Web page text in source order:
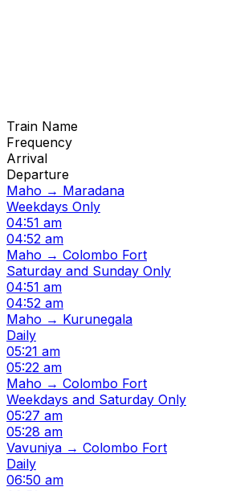
Train Name
Frequency
Arrival
Departure
Maho → Maradana
Weekdays Only
04:51 am
04:52 am
Maho → Colombo Fort
Saturday and Sunday Only
04:51 am
04:52 am
Maho → Kurunegala
Daily
05:21 am
05:22 am
Maho → Colombo Fort
Weekdays and Saturday Only
05:27 am
05:28 am
Vavuniya → Colombo Fort
Daily
06:50 am